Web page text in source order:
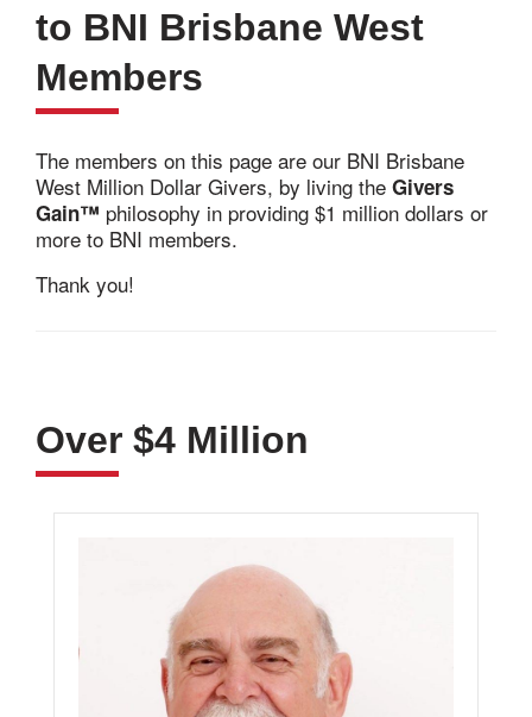
to BNI Brisbane West
Members
The members on this page are our BNI Brisbane
West Million Dollar Givers, by living the Givers
Gain™ philosophy in providing $1 million dollars or
more to BNI members.
Thank you!
Over $4 Million